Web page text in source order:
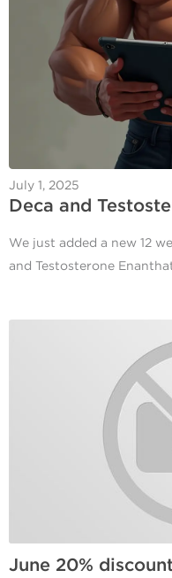
July 1, 2025
Deca and
We just added a new 12
and Testosterone
June 20%